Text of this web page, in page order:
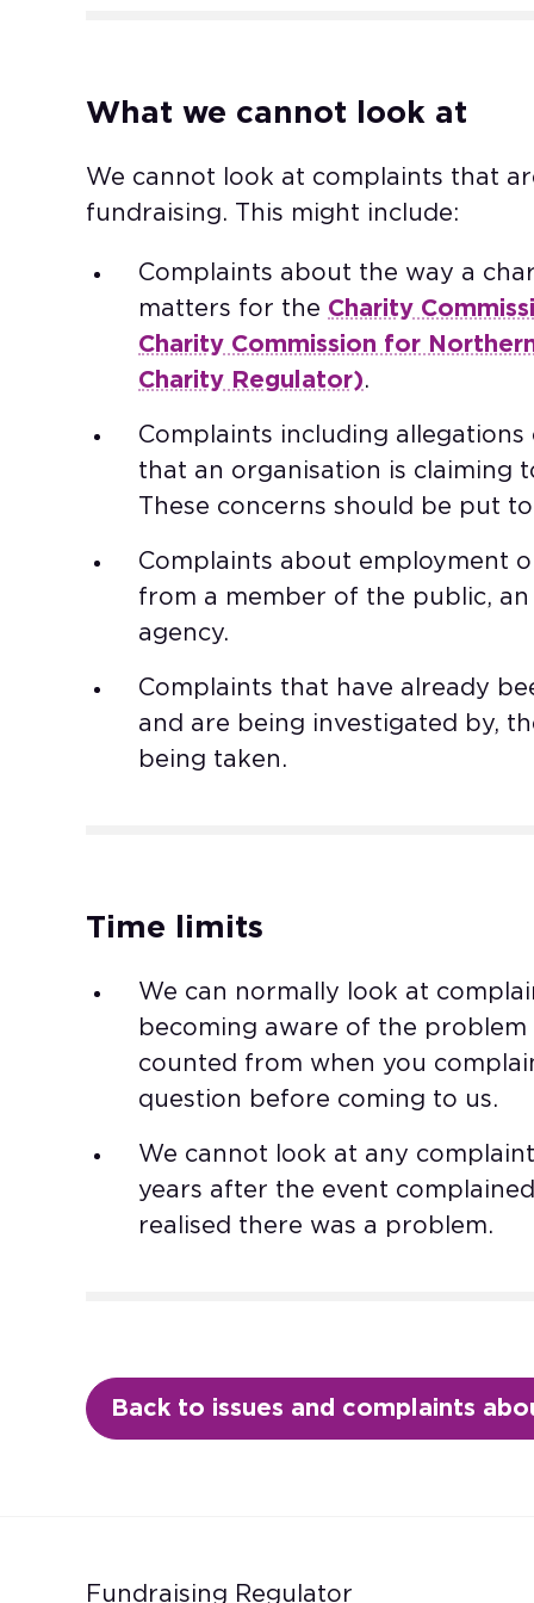
What we cannot look at
We cannot look at complaints that
fundraising. This might include: ​
Complaints about the way a
matters for the Charity
Charity Commission for
Charity Regulator). ​
Complaints including
that an organisation is claiming
These concerns should be put
Complaints about employment
from a member of the public,
agency. ​
Complaints that have already
and are being investigated by,
being taken.
Time limits
We can normally look at
becoming aware of the problem
counted from when you
question before coming to us.​
We cannot look at any
years after the event
realised there was a problem.
Back to issues and complaints
Fundraising Regulator